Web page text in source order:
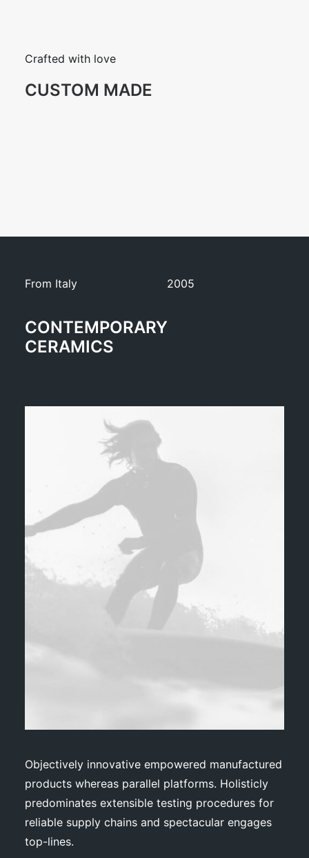
Crafted with love
CUSTOM MADE
From Italy 2005
CONTEMPORARY
CERAMICS
Objectively innovative empowered manufactured
products whereas parallel platforms. Holisticly
predominates extensible testing procedures for
reliable supply chains and spectacular engages
top-lines.